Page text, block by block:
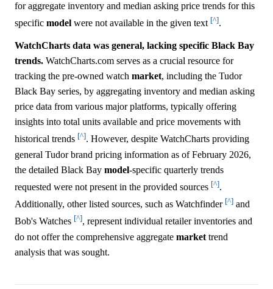
for aggregate inventory and median asking price trends for this
specific model were not available in the given text [^].
WatchCharts data was general, lacking specific Black Bay
trends. WatchCharts.com serves as a crucial resource for
tracking the pre-owned watch market, including the Tudor
Black Bay series, by aggregating inventory and median asking
price data from various major platforms, typically offering
insights into total units available and price movements with
historical trends [^]. However, despite WatchCharts providing
general Tudor brand pricing information as of February 2026,
the detailed Black Bay model-specific quarterly trends
requested were not present in the provided sources [^].
Additionally, other listed sources, such as Watchfinder [^] and
Bob's Watches [^], represent individual retailer inventories and
do not offer the comprehensive aggregate market trend
analysis that was sought.